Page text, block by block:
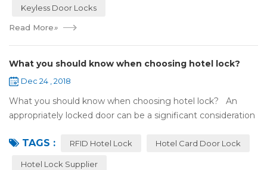
Keyless Door Locks
Read More»
What you should know when choosing hotel lock?
Dec 24 , 2018
What you should know when choosing hotel lock? An
appropriately locked door can be a significant consideration
Hence, choosing the best...
TAGS : RFID Hotel Lock Hotel Card Door Lock
Hotel Lock Supplier